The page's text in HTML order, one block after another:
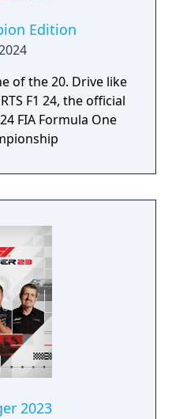
Edition
of the 20. Drive like
F1 24, the official
FIA Formula One
2023